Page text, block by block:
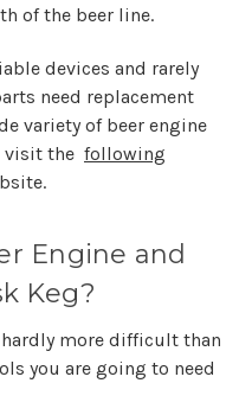
of the beer line.
devices and rarely
need replacement
variety of beer engine
visit the following
Engine and
Keg?
more difficult than
you are going to need